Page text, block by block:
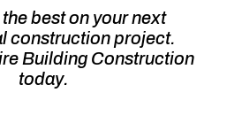
best on your next
construction project.
Building Construction
today.